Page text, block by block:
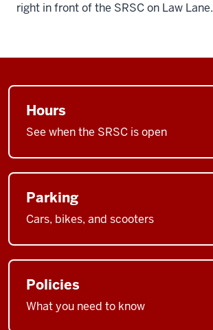
right in front of the SRSC on Law Lane.
Hours
See when the SRSC is open
Parking
Cars, bikes, and scooters
Policies
What you need to know